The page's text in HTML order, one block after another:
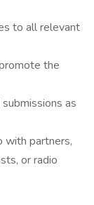
to all relevant
the
as
with partners,
or radio